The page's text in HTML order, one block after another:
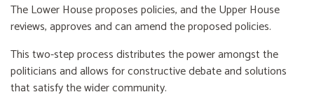
The Lower House proposes policies, and the Upper House
reviews, approves and can amend the proposed policies.
This two-step process distributes the power amongst the
politicians and allows for constructive debate and solutions
that satisfy the wider community.